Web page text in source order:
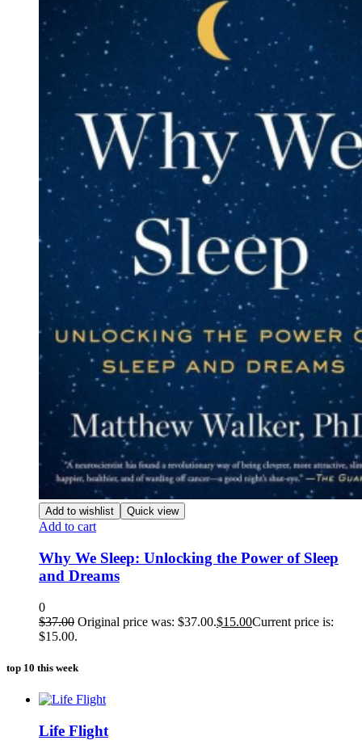
Add to wishlist Quick view
Add to cart
Why We Sleep: Unlocking the Power of Sleep
and Dreams
0
$37.00 Original price was: $37.00.$15.00Current price is:
$15.00.
top 10 this week
Life Flight